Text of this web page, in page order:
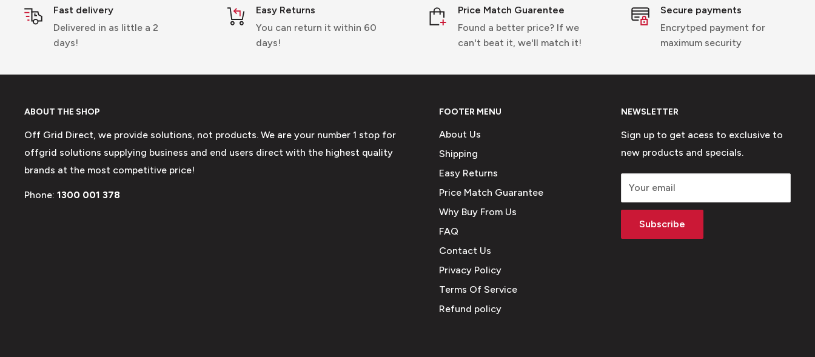
Fast delivery
Delivered in as little a 2
days!
Easy Returns
You can return it within 60
days!
Price Match Guarentee
Found a better price? If we
can't beat it, we'll match it!
Secure payments
Encrytped payment for
maximum security
ABOUT THE SHOP
Off Grid Direct, we provide solutions, not products. We are your number 1 stop for
offgrid solutions supplying business and end users direct with the highest quality
brands at the most competitive price!
Phone: 1300 001 378
FOOTER MENU
About Us
Shipping
Easy Returns
Price Match Guarantee
Why Buy From Us
FAQ
Contact Us
Privacy Policy
Terms Of Service
Refund policy
NEWSLETTER
Sign up to get acess to exclusive to
new products and specials.
Your email
Subscribe